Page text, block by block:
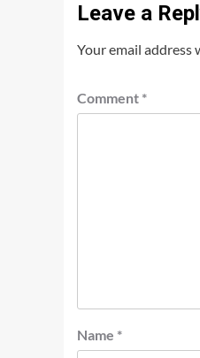
Leave a
Your email address
Comment *
Name *